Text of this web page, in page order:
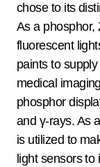
chose to its
As a phosphor,
fluorescent
paints to
medical
phosphor
and γ-rays. As
is utilized to
light sensors